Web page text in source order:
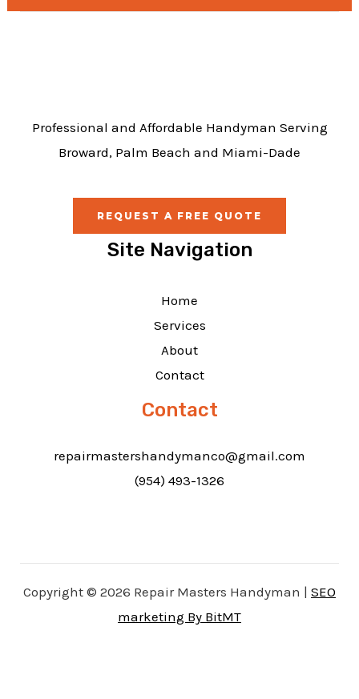
b
Professional and Affordable Handyman Serving
Broward, Palm Beach and Miami-Dade
REQUEST A FREE QUOTE
Site Navigation
Home
Services
About
Contact
Contact
repairmastershandymanco@gmail.com
(954) 493-1326
Copyright © 2026 Repair Masters Handyman | SEO
marketing By BitMT